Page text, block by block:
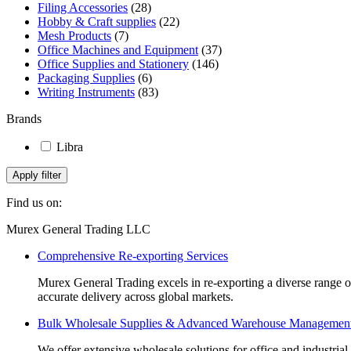
be
chosen
on
the
product
page
Filing Accessories (28)
Hobby & Craft supplies (22)
Mesh Products (7)
Office Machines and Equipment (37)
Office Supplies and Stationery (146)
Packaging Supplies (6)
Writing Instruments (83)
Brands
Libra
Apply filter
Find us on:
Facebook
opens
window
Linkedin
opens
window
Instagram
opens
window
Mail
opens
window
Website
opens
window
Murex General Trading LLC
Comprehensive Re-exporting Services
Murex General Trading excels in re-exporting a diverse
accurate delivery across global markets.
Bulk Wholesale Supplies & Advanced Warehouse